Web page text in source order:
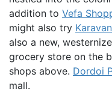
addition to Vefa
might also try Karavan
also a new,
grocery store on the
shops above. Dordoi
mall.